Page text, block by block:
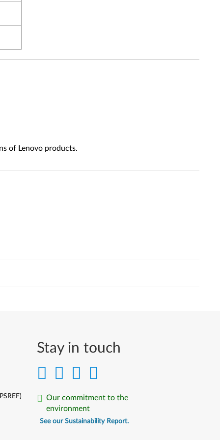
of Lenovo products.
Stay in touch
Our commitment to the
environment
See our Sustainability Report.